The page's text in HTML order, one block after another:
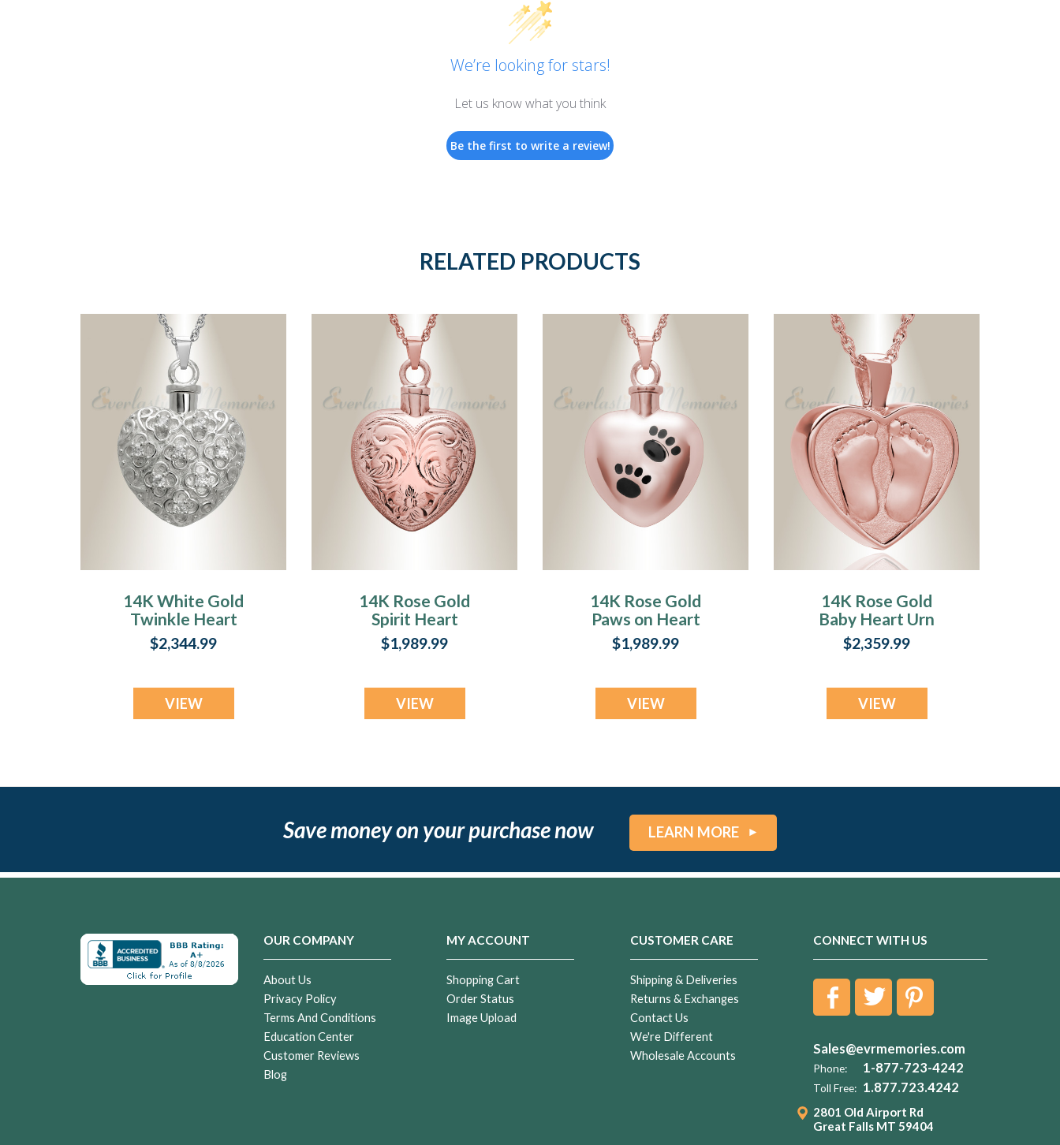
We’re looking for stars!
Let us know what you think
Be the first to write a review!
RELATED PRODUCTS
14K White Gold
Twinkle Heart
Jewelry Urn
$2,344.99
VIEW
14K Rose Gold
Spirit Heart
Jewelry Urn
$1,989.99
VIEW
14K Rose Gold
Paws on Heart
Jewelry Urn
$1,989.99
VIEW
14K Rose Gold
Baby Heart Urn
Jewelry
$2,359.99
VIEW
Save money on your purchase now LEARN MORE
OUR COMPANY
About Us
Privacy Policy
Terms And Conditions
Education Center
Customer Reviews
Blog
MY ACCOUNT
Shopping Cart
Order Status
Image Upload
CUSTOMER CARE
Shipping & Deliveries
Returns & Exchanges
Contact Us
We're Different
Wholesale Accounts
CONNECT WITH US
Sales@evrmemories.com
Phone: 1-877-723-4242
Toll Free: 1.877.723.4242
2801 Old Airport Rd
Great Falls MT 59404